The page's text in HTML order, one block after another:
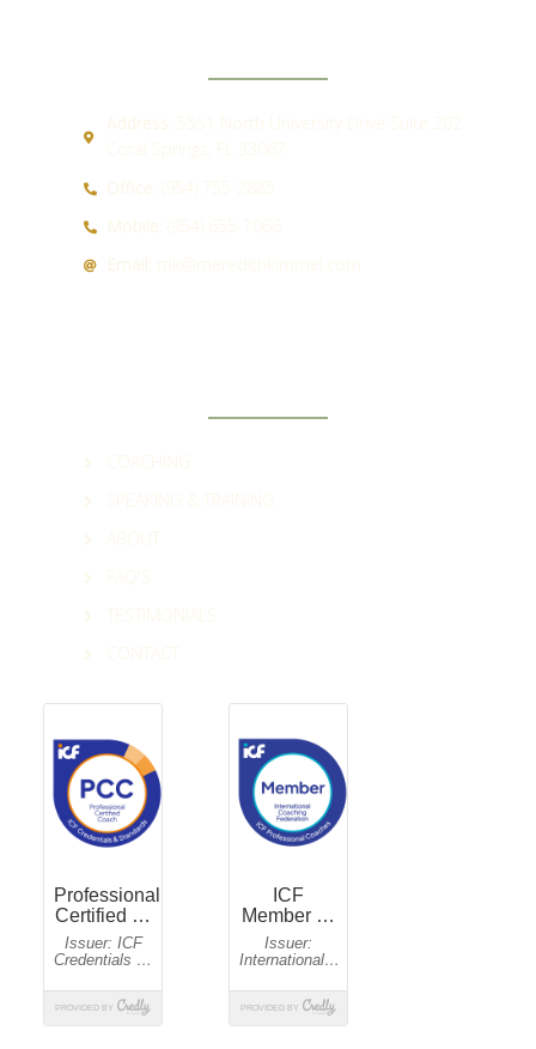
SPEAKING & TRAINING
ABOUT
TESTIMONIALS
CONTACT
Address:
5551 North University Drive Suite 202
Coral Springs, FL 33067
Office:
(954) 755-2885
Mobile:
(954) 655-7066
Email:
mk@meredithkimmel.com